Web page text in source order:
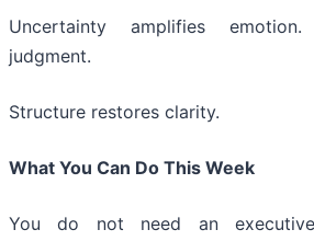
Uncertainty amplifies
judgment.
Structure restores clarity.
What You Can Do This Week
You do not need an